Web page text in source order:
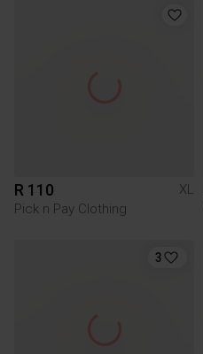
R 110
XL
Pick n Pay Clothing
3